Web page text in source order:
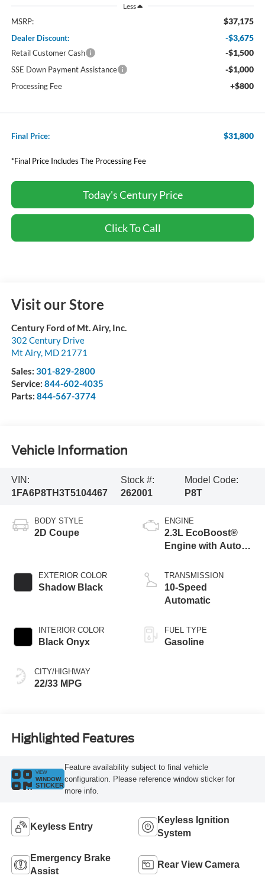
Less
MSRP: $37,175
Dealer Discount: -$3,675
Retail Customer Cash -$1,500
SSE Down Payment Assistance -$1,000
Processing Fee +$800
Final Price: $31,800
*Final Price Includes The Processing Fee
Today's Century Price
Click To Call
Visit our Store
Century Ford of Mt. Airy, Inc.
302 Century Drive
Mt Airy, MD 21771
Sales: 301-829-2800
Service: 844-602-4035
Parts: 844-567-3774
Vehicle Information
VIN:
1FA6P8TH3T5104467
Stock #:
262001
Model Code:
P8T
BODY STYLE
2D Coupe
EXTERIOR COLOR
Shadow Black
INTERIOR COLOR
Black Onyx
CITY/HIGHWAY
22/33 MPG
ENGINE
2.3L EcoBoost®
Engine with Auto
Technology
TRANSMISSION
10-Speed
Automatic
FUEL TYPE
Gasoline
Highlighted Features
VIEW
WINDOW
STICKER
Feature availability subject to final vehicle
configuration. Please reference window sticker for
more info.
Keyless Entry
Keyless Ignition
System
Emergency Brake
Assist
Rear View Camera